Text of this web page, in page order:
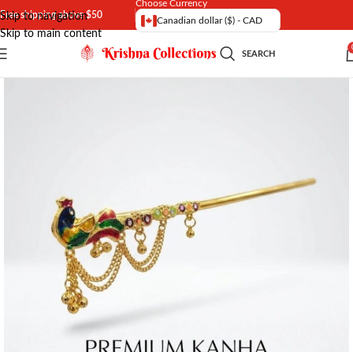
Skip to navigation
Skip to main content
Free shipping above $50
Choose Currency
Canadian dollar ($) - CAD
SEARCH